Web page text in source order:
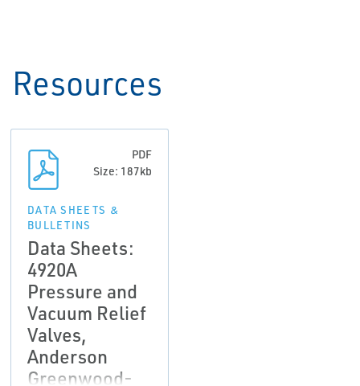
Resources
PDF
Size: 187kb
DATA SHEETS &
BULLETINS
Data Sheets:
4920A
Pressure and
Vacuum Relief
Valves,
Anderson
Greenwood-